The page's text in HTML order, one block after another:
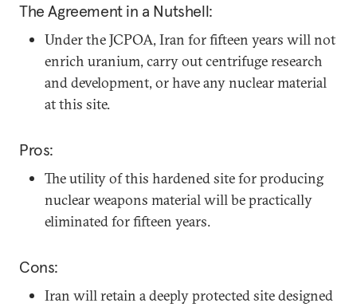
The Agreement in a Nutshell:
Under the JCPOA, Iran for fifteen years will not
enrich uranium, carry out centrifuge research
and development, or have any nuclear material
at this site.
Pros:
The utility of this hardened site for producing
nuclear weapons material will be practically
eliminated for fifteen years.
Cons:
Iran will retain a deeply protected site designed